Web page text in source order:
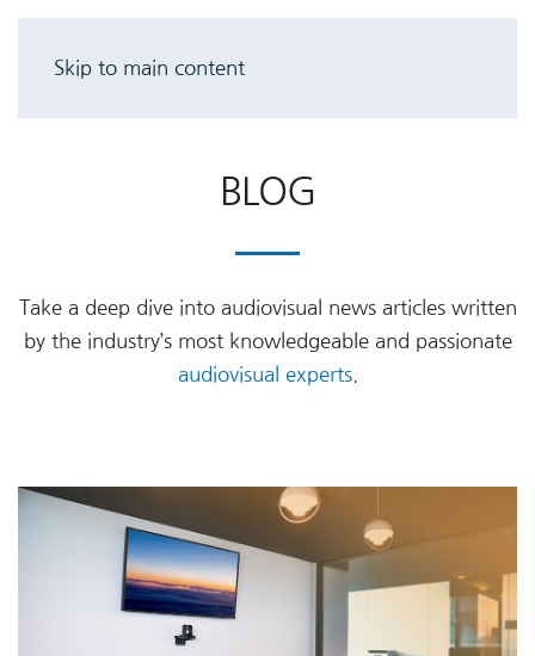
Skip to main content
BLOG
Take a deep dive into audiovisual news articles written
by the industry’s most knowledgeable and passionate
audiovisual experts.